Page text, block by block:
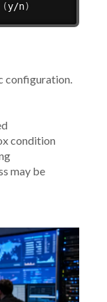
(y/n)
configuration.
condition
may be